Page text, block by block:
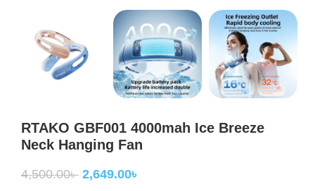
RTAKO GBF001 4000mah Ice Breeze
Neck Hanging Fan
4,500.00৳ 2,649.00৳